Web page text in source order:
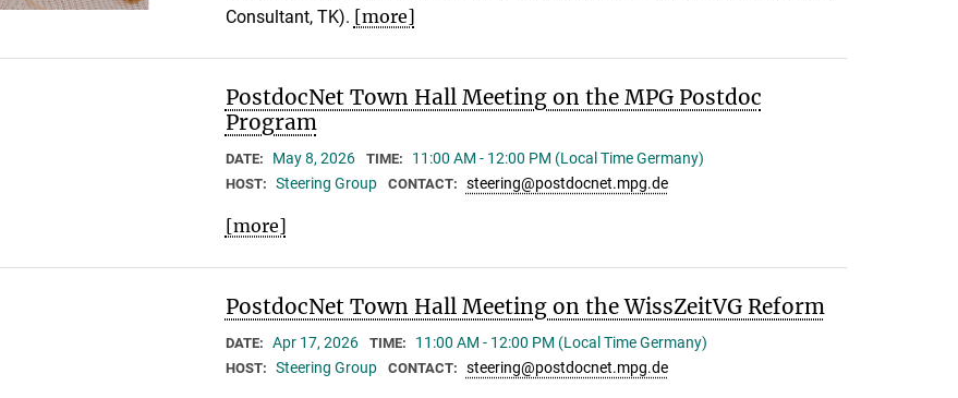
Consultant, TK). [more]
PostdocNet Town Hall Meeting on the MPG Postdoc
Program
DATE: May 8, 2026 TIME: 11:00 AM - 12:00 PM (Local Time Germany)
HOST: Steering Group CONTACT: steering@postdocnet.mpg.de
[more]
PostdocNet Town Hall Meeting on the WissZeitVG Reform
DATE: Apr 17, 2026 TIME: 11:00 AM - 12:00 PM (Local Time Germany)
HOST: Steering Group CONTACT: steering@postdocnet.mpg.de